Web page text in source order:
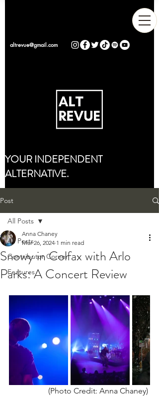
altrevue@gmail.com
YOUR INDEPENDENT
ALTERNATIVE.
Post
All Posts
Contributor Corner
Features
All Posts
Snowy in Colfax with Arlo
Parks: A Concert Review
Anna Chaney
Mar 26, 2024 1 min read
(Photo Credit: Anna Chaney)